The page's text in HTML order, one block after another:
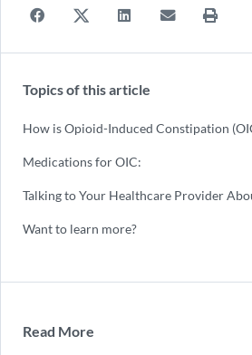
Topics of this article
How is Opioid-Induced Constipation
Medications for OIC:
Talking to Your Healthcare Provider
Want to learn more?
Read More